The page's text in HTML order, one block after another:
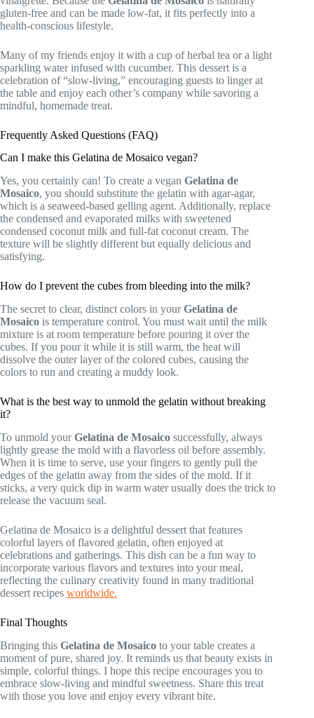
gluten-free and can be made low-fat, it fits perfectly into a
health-conscious lifestyle.
Many of my friends enjoy it with a cup of herbal tea or a light
sparkling water infused with cucumber. This dessert is a
celebration of “slow-living,” encouraging guests to linger at
the table and enjoy each other’s company while savoring a
mindful, homemade treat.
Frequently Asked Questions (FAQ)
Can I make this Gelatina de Mosaico vegan?
Yes, you certainly can! To create a vegan Gelatina de
Mosaico, you should substitute the gelatin with agar-agar,
which is a seaweed-based gelling agent. Additionally, replace
the condensed and evaporated milks with sweetened
condensed coconut milk and full-fat coconut cream. The
texture will be slightly different but equally delicious and
satisfying.
How do I prevent the cubes from bleeding into the milk?
The secret to clear, distinct colors in yourGelatina de
Mosaico is temperature control. You must wait until the milk
mixture is at room temperature before pouring it over the
cubes. If you pour it while it is still warm, the heat will
dissolve the outer layer of the colored cubes, causing the
colors to run and creating a muddy look.
What is the best way to unmold the gelatin without breaking
it?
To unmold yourGelatina de Mosaico successfully, always
lightly grease the mold with a flavorless oil before assembly.
When it is time to serve, use your fingers to gently pull the
edges of the gelatin away from the sides of the mold. If it
sticks, a very quick dip in warm water usually does the trick to
release the vacuum seal.
Gelatina de Mosaico is a delightful dessert that features
colorful layers of flavored gelatin, often enjoyed at
celebrations and gatherings. This dish can be a fun way to
incorporate various flavors and textures into your meal,
reflecting the culinary creativity found in many traditional
dessert recipes worldwide.
Final Thoughts
Bringing this Gelatina de Mosaico to your table creates a
moment of pure, shared joy. It reminds us that beauty exists in
simple, colorful things. I hope this recipe encourages you to
embrace slow-living and mindful sweetness. Share this treat
with those you love and enjoy every vibrant bite.